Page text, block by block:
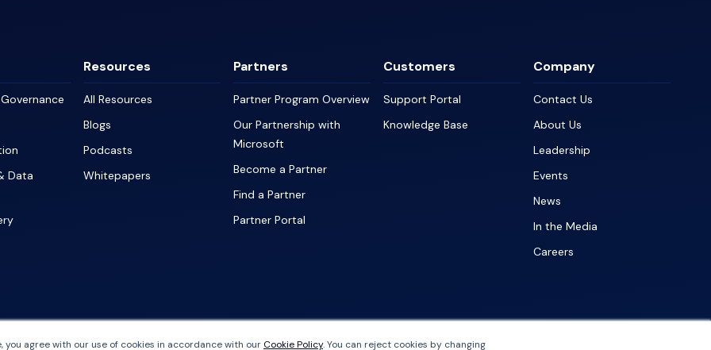
you agree with our use of cookies in accordance with our Cookie Policy. You can reject cookies by changing
Data
Resources
All Resources
Blogs
Podcasts
Whitepapers
Partners
Partner Program Overview
Our Partnership with
Microsoft
Become a Partner
Find a Partner
Partner Portal
Customers
Support Portal
Knowledge Base
Company
Contact Us
About Us
Leadership
Events
News
In the Media
Careers